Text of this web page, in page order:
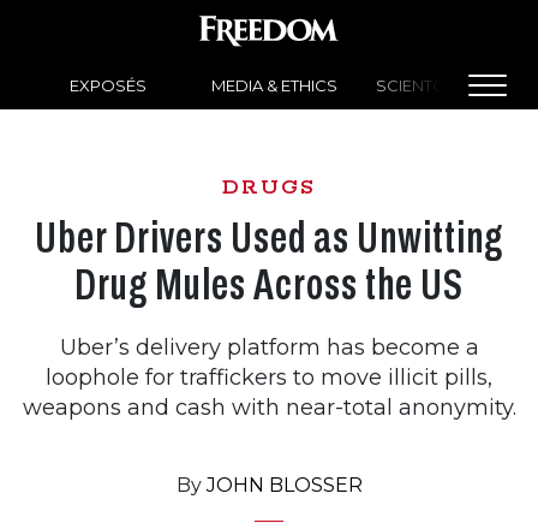
EXPOSÉS MEDIA & ETHICS SCIENTOLOGY
DRUGS
Uber Drivers Used as Unwitting
Drug Mules Across the US
Uber’s delivery platform has become a
loophole for traffickers to move illicit pills,
weapons and cash with near-total anonymity.
ByJOHN BLOSSER